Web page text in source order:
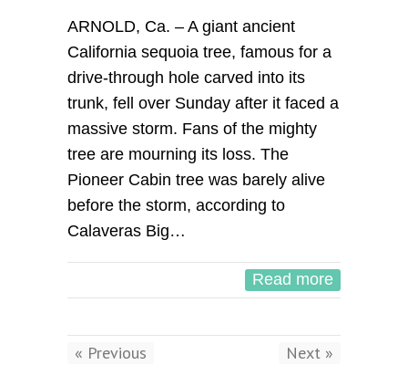
ARNOLD, Ca. – A giant ancient
California sequoia tree, famous for a
drive-through hole carved into its
trunk, fell over Sunday after it faced a
massive storm. Fans of the mighty
tree are mourning its loss. The
Pioneer Cabin tree was barely alive
before the storm, according to
Calaveras Big…
Read more
« Previous Next »